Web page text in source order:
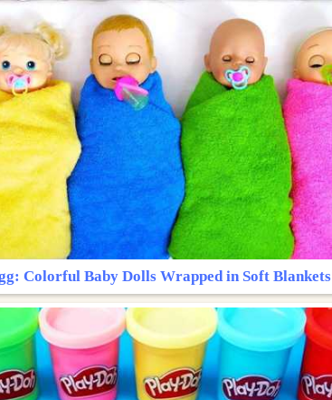
Colorful Baby Dolls Wrapped in Soft Blankets